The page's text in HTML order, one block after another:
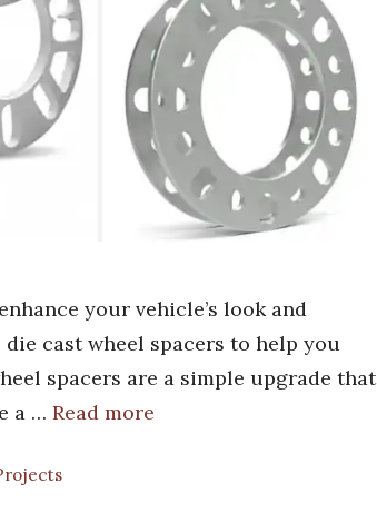
your vehicle’s look and
cast wheel spacers to help you
spacers are a simple upgrade that
a … Read more